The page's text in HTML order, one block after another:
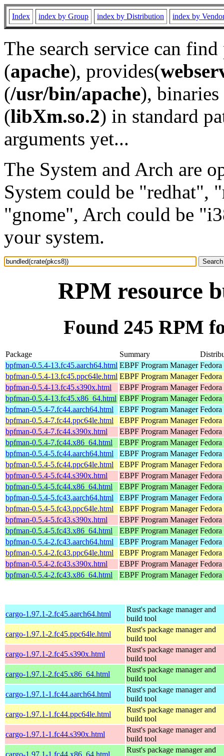
Index index by Group index by Distribution index by
The search service can
(apache), provides(
(/usr/bin/apache), binaries
(libXm.so.2) in standard
arguments yet...
The System and Arch are
System could be "redhat",
"gnome", Arch could be
your system.
RPM resource
Found 245 RPM
Package Summary
bpfman-0.5.4-13.fc45.aarch64.html EBPF Program Manager
bpfman-0.5.4-13.fc45.ppc64le.html EBPF Program Manager
bpfman-0.5.4-13.fc45.s390x.html
EBPF Program Manager
bpfman-0.5.4-13.fc45.x86_64.html EBPF Program Manager
bpfman-0.5.4-7.fc44.aarch64.html
EBPF Program Manager Fedora
bpfman-0.5.4-7.fc44.ppc64le.html
EBPF Program Manager
bpfman-0.5.4-7.fc44.s390x.html
EBPF Program Manager
bpfman-0.5.4-7.fc44.x86_64.html
EBPF Program Manager
bpfman-0.5.4-5.fc44.aarch64.html
EBPF Program Manager
bpfman-0.5.4-5.fc44.ppc64le.html
EBPF Program Manager
bpfman-0.5.4-5.fc44.s390x.html
EBPF Program Manager
bpfman-0.5.4-5.fc44.x86_64.html
EBPF Program Manager
bpfman-0.5.4-5.fc43.aarch64.html
EBPF Program Manager Fedora
bpfman-0.5.4-5.fc43.ppc64le.html
EBPF Program Manager
bpfman-0.5.4-5.fc43.s390x.html
EBPF Program Manager
bpfman-0.5.4-5.fc43.x86_64.html
EBPF Program Manager
bpfman-0.5.4-2.fc43.aarch64.html
EBPF Program Manager
bpfman-0.5.4-2.fc43.ppc64le.html
EBPF Program Manager
bpfman-0.5.4-2.fc43.s390x.html
EBPF Program Manager
bpfman-0.5.4-2.fc43.x86_64.html
EBPF Program Manager
cargo-1.97.1-2.fc45.aarch64.html
Rust's package manager and
build tool
cargo-1.97.1-2.fc45.ppc64le.html
Rust's package manager and
build tool
cargo-1.97.1-2.fc45.s390x.html
Rust's package manager and
build tool
cargo-1.97.1-2.fc45.x86_64.html
Rust's package manager and
build tool
cargo-1.97.1-1.fc44.aarch64.html
Rust's package manager and
build tool
cargo-1.97.1-1.fc44.ppc64le.html
Rust's package manager and
build tool
cargo-1.97.1-1.fc44.s390x.html
Rust's package manager and
build tool
cargo-1.97.1-1.fc44.x86_64.html
Rust's package manager and